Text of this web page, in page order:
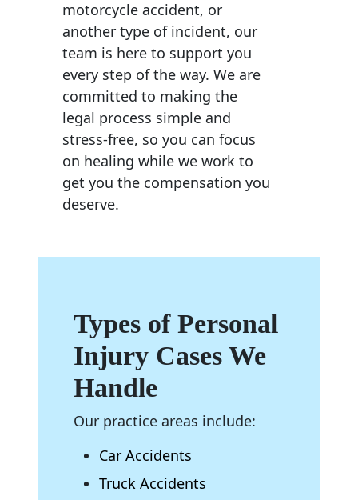
motorcycle accident, or
another type of incident, our
team is here to support you
every step of the way. We are
committed to making the
legal process simple and
stress-free, so you can focus
on healing while we work to
get you the compensation you
deserve.
Types of Personal
Injury Cases We
Handle
Our practice areas include:
Car Accidents
Truck Accidents